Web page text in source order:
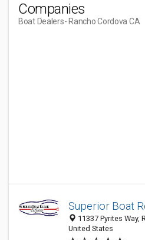
Companies
Boat Dealers- Rancho Cordova CA
Superior Boat
11337 Pyrites Way,
United States